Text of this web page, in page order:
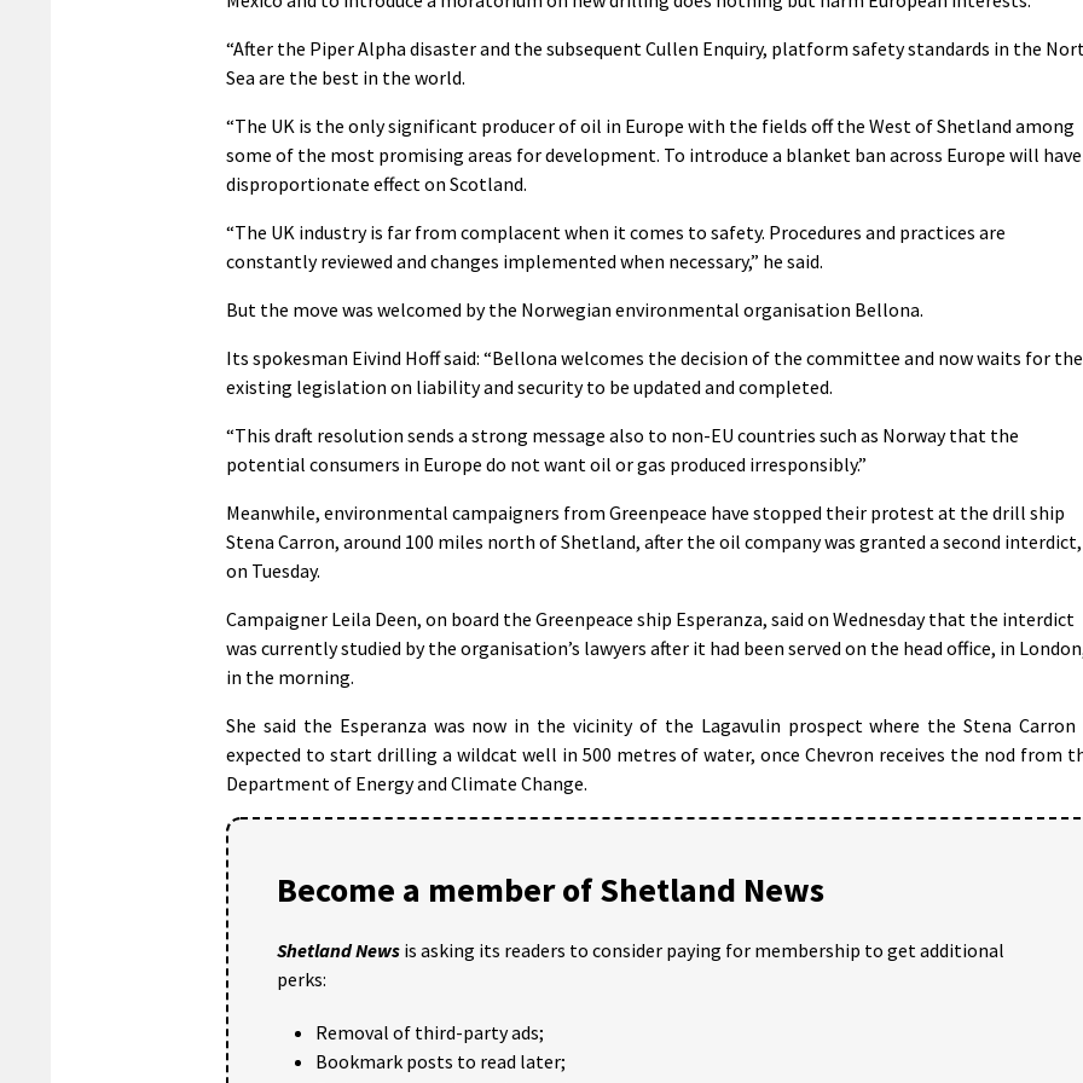
“After the Piper Alpha disaster and the subsequent Cullen Enquiry, platform safety standards in the
Sea are the best in the world.
“The UK is the only significant producer of oil in Europe with the fields off the West of Shetland among
some of the most promising areas for development. To introduce a blanket ban across Europe will have
disproportionate effect on Scotland.
“The UK industry is far from complacent when it comes to safety. Procedures and practices are
constantly reviewed and changes implemented when necessary,” he said.
But the move was welcomed by the Norwegian environmental organisation Bellona.
Its spokesman Eivind Hoff said: “Bellona welcomes the decision of the committee and now waits for the
existing legislation on liability and security to be updated and completed.
“This draft resolution sends a strong message also to non-EU countries such as Norway that the
potential consumers in Europe do not want oil or gas produced irresponsibly.”
Meanwhile, environmental campaigners from Greenpeace have stopped their protest at the drill ship
Stena Carron, around 100 miles north of Shetland, after the oil company was granted a second interdict,
on Tuesday.
Campaigner Leila Deen, on board the Greenpeace ship Esperanza, said on Wednesday that the interdict
was currently studied by the organisation’s lawyers after it had been served on the head office, in
in the morning.
She said the Esperanza was now in the vicinity of the Lagavulin prospect where the Stena Carron
expected to start drilling a wildcat well in 500 metres of water, once Chevron receives the nod from
Department of Energy and Climate Change.
Become a member of Shetland News
Shetland News is asking its readers to consider paying for membership to get additional
perks:
Removal of third-party ads;
Bookmark posts to read later;